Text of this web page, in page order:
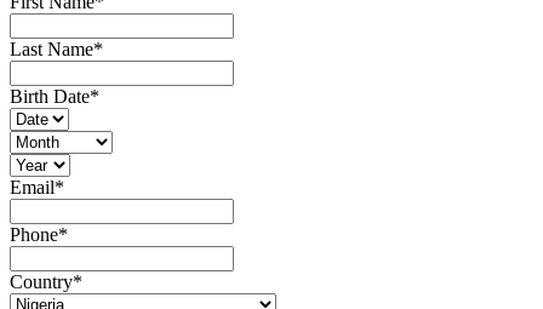
Last Name*
Birth Date*
Email*
Phone*
Country*